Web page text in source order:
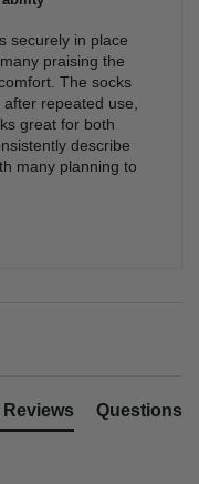
securely in place
praising the
The socks
repeated use,
great for both
describe
many planning to
Questions